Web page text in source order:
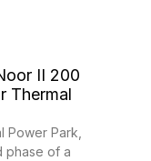
II 200
Thermal
Power Park,
phase of a